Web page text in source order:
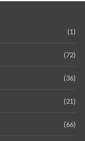
(1)
(72)
(36)
(21)
(66)